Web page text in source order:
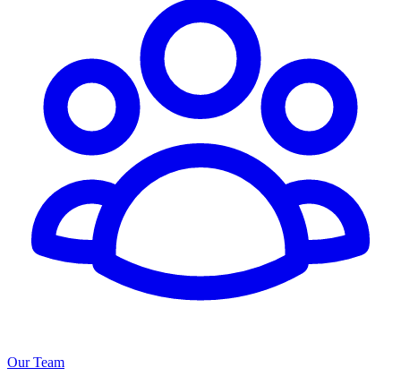
Our Team